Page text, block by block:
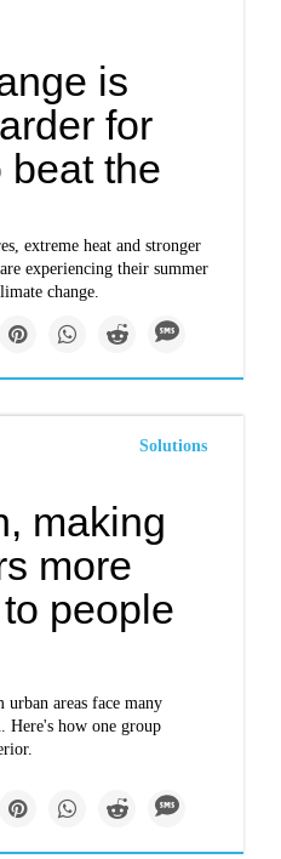
is
for
beat the
extreme heat and stronger
experiencing their summer
change.
Solutions
making
more
people
areas face many
Here's how one group